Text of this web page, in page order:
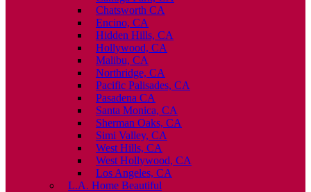
Chatsworth CA
Encino, CA
Hidden Hills, CA
Hollywood, CA
Malibu, CA
Northridge, CA
Pacific Palisades, CA
Pasadena CA
Santa Monica, CA
Sherman Oaks, CA
Simi Valley, CA
West Hills, CA
West Hollywood, CA
Los Angeles, CA
L.A. Home Beautiful